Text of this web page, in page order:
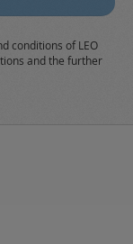
conditions of LEO
and the further